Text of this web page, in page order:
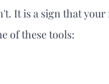
It is a sign that
of these tools: